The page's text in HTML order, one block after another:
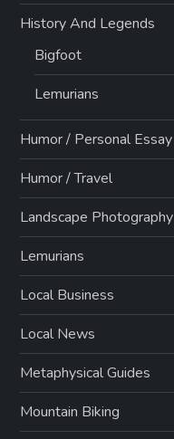
History And Legends
Bigfoot
Lemurians
Humor / Personal Essay
Humor / Travel
Landscape Photography
Lemurians
Local Business
Local News
Metaphysical Guides
Mountain Biking